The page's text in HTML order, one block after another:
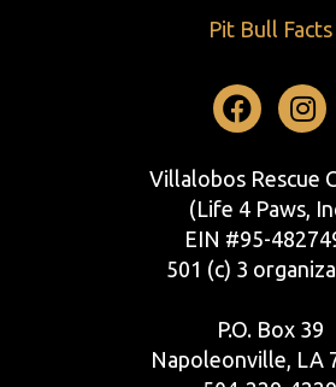
Pit Bull Facts
Villalobos Rescue
(Life 4 Paws,
EIN #95-
501 (c) 3
P.O. Box 39
Napoleonville, LA